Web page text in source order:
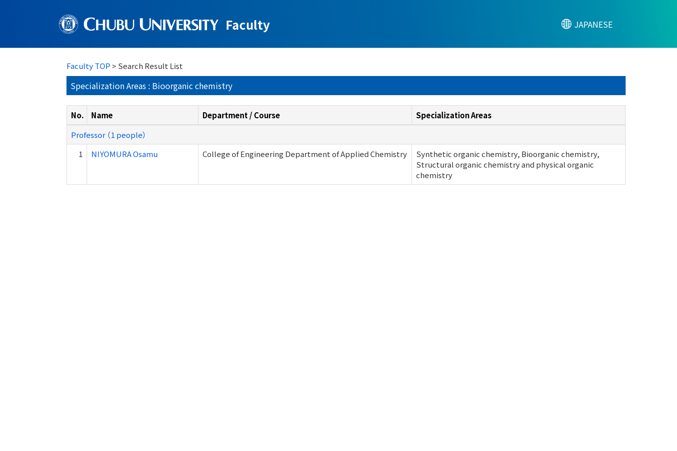
Faculty JAPANESE
Faculty TOP > Search Result List
Specialization Areas : Bioorganic chemistry
No. Name Department / Course
Specialization Areas
Professor （1 people）
1
NIYOMURA Osamu College of Engineering Department of Applied Chemistry
Synthetic organic chemistry, Bioorganic chemistry,
Structural organic chemistry and physical organic
chemistry